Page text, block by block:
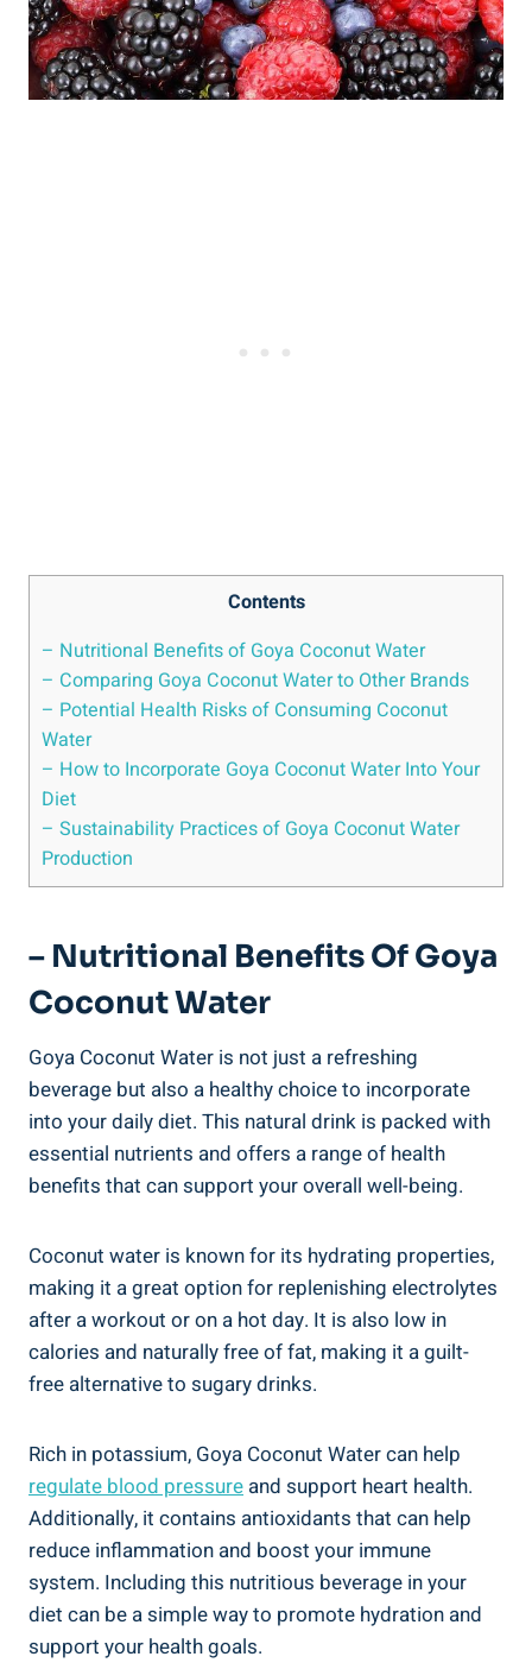
Contents
– Nutritional Benefits of Goya Coconut Water
– Comparing Goya Coconut Water to Other Brands
– Potential Health Risks of Consuming Coconut
Water
– How to Incorporate Goya Coconut Water Into Your
Diet
– Sustainability Practices of Goya Coconut Water
Production
– Nutritional Benefits Of Goya
Coconut Water
Goya Coconut Water is not just a refreshing
beverage but also a healthy choice to incorporate
into your daily diet. This natural drink is packed with
essential nutrients and offers a range of health
benefits that can support your overall well-being.
Coconut water is known for its hydrating properties,
making it a great option for replenishing electrolytes
after a workout or on a hot day. It is also low in
calories and naturally free of fat, making it a guilt-
free alternative to sugary drinks.
Rich in potassium, Goya Coconut Water can help
regulate blood pressure and support heart health.
Additionally, it contains antioxidants that can help
reduce inflammation and boost your immune
system. Including this nutritious beverage in your
diet can be a simple way to promote hydration and
support your health goals.